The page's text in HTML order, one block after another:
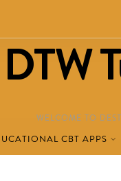
DTW
WELCOME TO
CBT APPS